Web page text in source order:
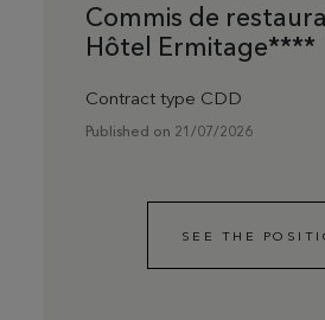
Commis de
Hôtel Ermitage****
Contract type CDD
Published on 21/07/2026
SEE THE